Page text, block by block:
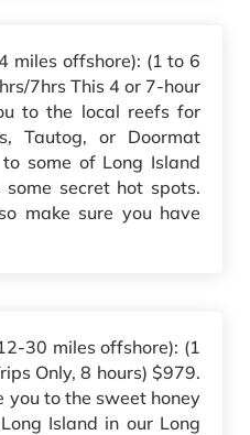
miles offshore): (1 to 6
7hrs This 4 or 7-hour
to the local reefs for
Tautog, or Doormat
some of Long Island
secret hot spots.
make sure you have
30 miles offshore): (1
Only, 8 hours) $979.
you to the sweet honey
Island in our Long